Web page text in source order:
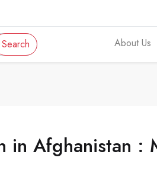
Search About Us
in Afghanistan :